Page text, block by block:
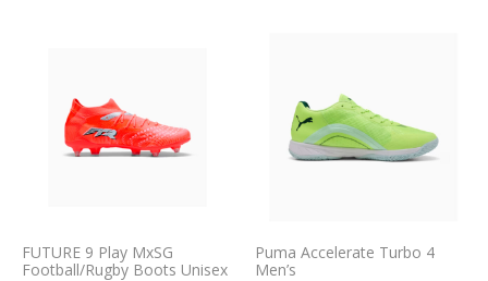
FUTURE 9 Play MxSG
Football/Rugby Boots Unisex
Puma Accelerate Turbo 4
Men’s